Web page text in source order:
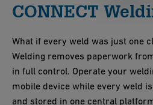
CONNECT
What if every weld was just one
Welding removes paperwork
in full control. Operate your
mobile device while every weld
and stored in one central